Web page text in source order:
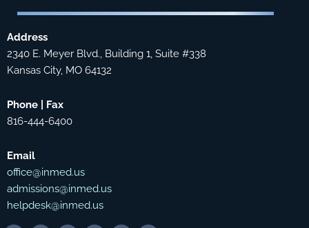
Address
2340 E. Meyer Blvd., Building 1, Suite #338
Kansas City, MO 64132
Phone | Fax
816-444-6400
Email
office@inmed.us
admissions@inmed.us
helpdesk@inmed.us